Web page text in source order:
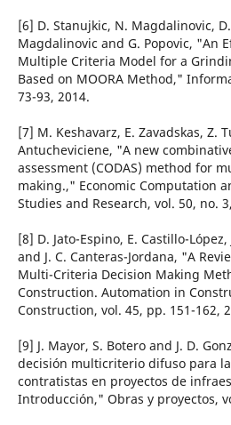
[6] D. Stanujkic, N. Magdalinovic,
Magdalinovic and G. Popovic, "An
Multiple Criteria Model for a
Based on MOORA Method,"
73-93, 2014.
[7] M. Keshavarz, E. Zavadskas, Z.
Antucheviciene, "A new
assessment (CODAS) method for
making.," Economic Computation
Studies and Research, vol. 50, no.
[8] D. Jato-Espino, E. Castillo-
and J. C. Canteras-Jordana, "A
Multi-Criteria Decision Making
Construction. Automation in
Construction, vol. 45, pp. 151-162,
[9] J. Mayor, S. Botero and J. D.
decisión multicriterio difuso para
contratistas en proyectos de
Introducción," Obras y proyectos,